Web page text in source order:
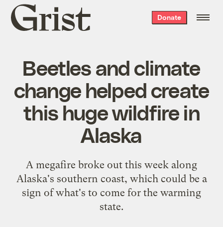
Grist
home
Donate
Beetles and climate
change helped create
this huge wildfire in
Alaska
A megafire broke out this week along
Alaska's southern coast, which could be a
sign of what's to come for the warming
state.